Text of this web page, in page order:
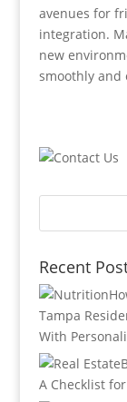
avenues for
integration.
new
smoothly and
Recent
Tampa
With
A Checklist